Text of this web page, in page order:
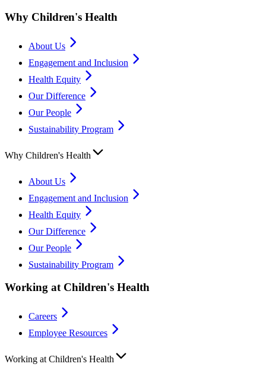
Why Children's Health
About Us
Engagement and Inclusion
Health Equity
Our Difference
Our People
Sustainability Program
Why Children's Health
About Us
Engagement and Inclusion
Health Equity
Our Difference
Our People
Sustainability Program
Working at Children's Health
Careers
Employee Resources
Working at Children's Health